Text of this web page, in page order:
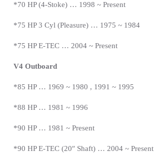
*70 HP (4-Stoke) … 1998 ~ Present
*75 HP 3 Cyl (Pleasure) … 1975 ~ 1984
*75 HP E-TEC … 2004 ~ Present
V4 Outboard
*85 HP … 1969 ~ 1980 , 1991 ~ 1995
*88 HP … 1981 ~ 1996
*90 HP … 1981 ~ Present
*90 HP E-TEC (20″ Shaft) … 2004 ~ Present